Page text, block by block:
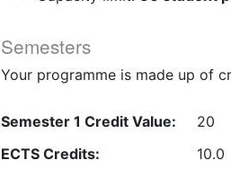
Semesters
Your programme is made up of
Semester 1 Credit Value:
20
ECTS Credits:
10.0